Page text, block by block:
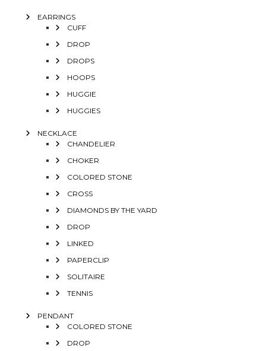
EARRINGS
CUFF
DROP
DROPS
HOOPS
HUGGIE
HUGGIES
NECKLACE
CHANDELIER
CHOKER
COLORED STONE
CROSS
DIAMONDS BY THE YARD
DROP
LINKED
PAPERCLIP
SOLITAIRE
TENNIS
PENDANT
COLORED STONE
DROP